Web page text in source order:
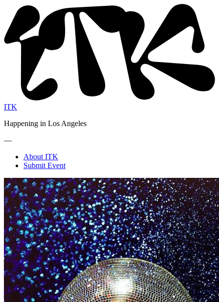
ITK
Happening in Los Angeles
—
About ITK
Submit Event